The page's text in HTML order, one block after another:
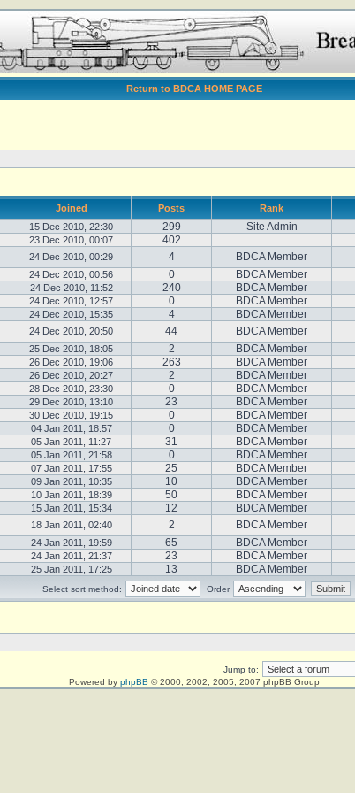
Return to BDCA HOME PAGE
Joined Posts Rank
15 Dec 2010, 22:30 299
Site Admin
23 Dec 2010, 00:07
402
24 Dec 2010, 00:29 4
BDCA Member
24 Dec 2010, 00:56 0
BDCA Member
24 Dec 2010, 11:52 240
BDCA Member
24 Dec 2010, 12:57 0
BDCA Member
24 Dec 2010, 15:35 4
BDCA Member
24 Dec 2010, 20:50 44
BDCA Member
25 Dec 2010, 18:05 2
BDCA Member
26 Dec 2010, 19:06 263
BDCA Member
26 Dec 2010, 20:27 2
BDCA Member
28 Dec 2010, 23:30 0
BDCA Member
29 Dec 2010, 13:10 23
BDCA Member
30 Dec 2010, 19:15 0
BDCA Member
04 Jan 2011, 18:57 0
BDCA Member
05 Jan 2011, 11:27 31
BDCA Member
05 Jan 2011, 21:58 0
BDCA Member
07 Jan 2011, 17:55 25
BDCA Member
09 Jan 2011, 10:35 10
BDCA Member
10 Jan 2011, 18:39 50
BDCA Member
15 Jan 2011, 15:34 12
BDCA Member
18 Jan 2011, 02:40 2
BDCA Member
24 Jan 2011, 19:59 65
BDCA Member
24 Jan 2011, 21:37 23
BDCA Member
25 Jan 2011, 17:25 13 BDCA Member
Select sort method: Order
Jump to:
Powered by phpBB © 2000, 2002, 2005, 2007 phpBB Group